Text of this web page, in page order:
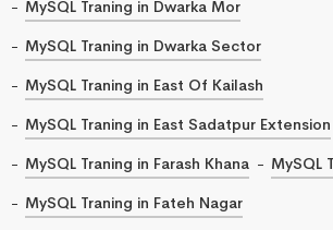
MySQL Traning in Dwarka Mor
MySQL Traning in Dwarka Sector
MySQL Traning in East Of Kailash
MySQL Traning in East Sadatpur Extension
MySQL Traning in Farash Khana
MySQL
MySQL Traning in Fateh Nagar